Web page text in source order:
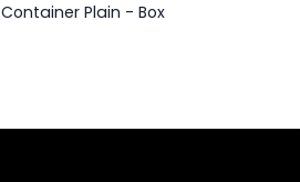
Plain - Box